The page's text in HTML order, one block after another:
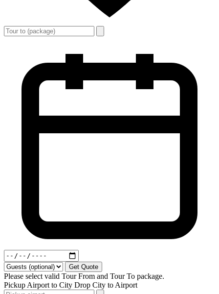
Get Quote
Please select valid Tour From and Tour To package.
Pickup Airport to City Drop City to Airport